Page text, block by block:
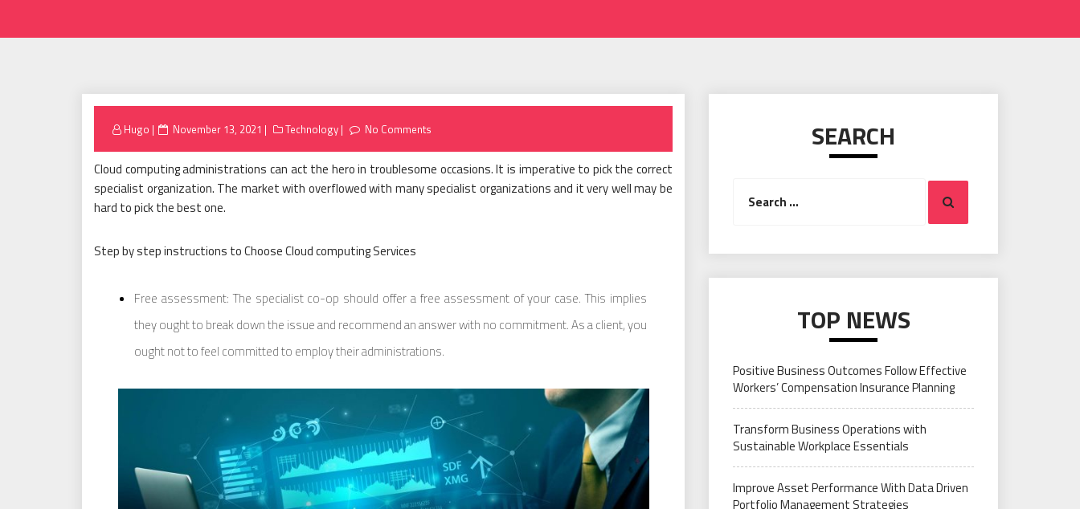
Hugo
Posted
November 13, 2021 Technology No Comments
Cloud computing administrations can act the hero in troublesome occasions. It is imperative to pick the correct
specialist organization. The market with overflowed with many specialist organizations and it very well may be
hard to pick the best one.
Step by step instructions to Choose Cloud computing Services
Free assessment: The specialist co-op should offer a free assessment of your case. This implies
they ought to break down the issue and recommend an answer with no commitment. As a client, you
ought not to feel committed to employ their administrations.
SEARCH
for:
Search
TOP NEWS
Positive Business Outcomes Follow Effective
Workers’ Compensation Insurance Planning
Transform Business Operations with
Sustainable Workplace Essentials
Improve Asset Performance With Data Driven
Portfolio Management Strategies